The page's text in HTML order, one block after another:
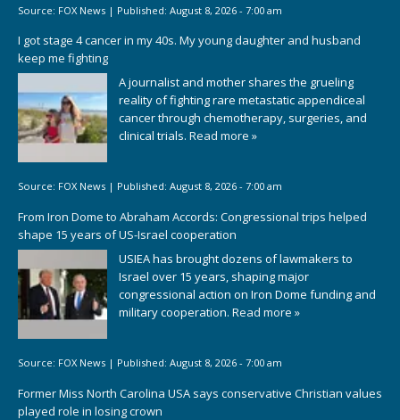
Source: FOX News | Published: August 8, 2026 - 7:00 am
I got stage 4 cancer in my 40s. My young daughter and husband
keep me fighting
A journalist and mother shares the grueling
reality of fighting rare metastatic appendiceal
cancer through chemotherapy, surgeries, and
clinical trials. Read more »
Source: FOX News | Published: August 8, 2026 - 7:00 am
From Iron Dome to Abraham Accords: Congressional trips helped
shape 15 years of US-Israel cooperation
USIEA has brought dozens of lawmakers to
Israel over 15 years, shaping major
congressional action on Iron Dome funding and
military cooperation. Read more »
Source: FOX News | Published: August 8, 2026 - 7:00 am
Former Miss North Carolina USA says conservative Christian values
played role in losing crown